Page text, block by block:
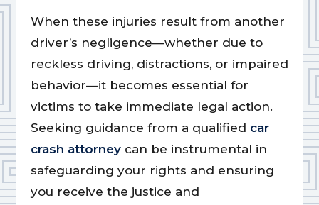
When these injuries result from another
driver’s negligence—whether due to
reckless driving, distractions, or impaired
behavior—it becomes essential for
victims to take immediate legal action.
Seeking guidance from a qualified car
crash attorneycan be instrumental in
safeguarding your rights and ensuring
you receive the justice and